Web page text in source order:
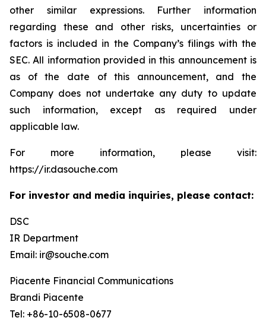
other similar expressions. Further information
regarding these and other risks, uncertainties or
factors is included in the Company’s filings with the
SEC. All information provided in this announcement is
as of the date of this announcement, and the
Company does not undertake any duty to update
such information, except as required under
applicable law.
For more information, please visit:
https://ir.dasouche.com
For investor and media inquiries, please contact:
DSC
IR Department
Email: ir@souche.com
Piacente Financial Communications
Brandi Piacente
Tel: +86-10-6508-0677